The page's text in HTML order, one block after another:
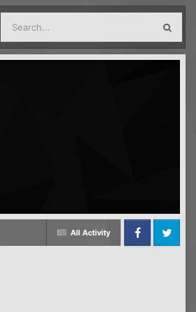
All Activity
FacebookTwitter